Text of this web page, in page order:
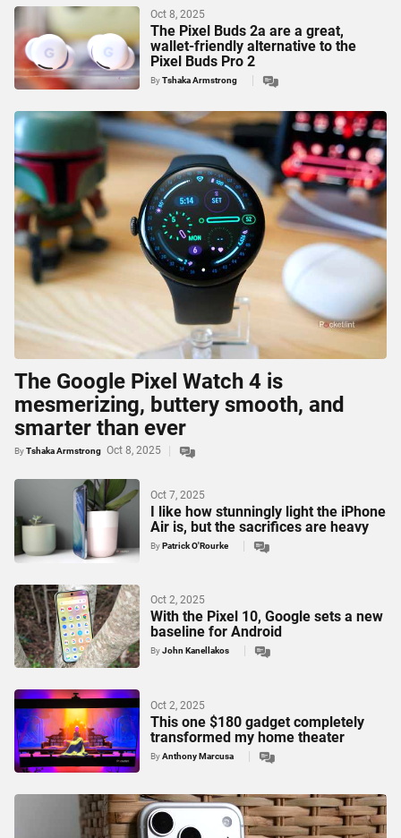
The Pixel Buds 2a are a great,
wallet-friendly alternative to the
Pixel Buds Pro 2
ByTshaka Armstrong
Oct 8, 2025
The Google Pixel Watch 4 is
mesmerizing, buttery smooth, and
smarter than ever
ByTshaka Armstrong Oct 8, 2025
I like how stunningly light the iPhone
Air is, but the sacrifices are heavy
ByPatrick O'Rourke
Oct 7, 2025
With the Pixel 10, Google sets a new
baseline for Android
ByJohn Kanellakos
Oct 2, 2025
This one $180 gadget completely
transformed my home theater
ByAnthony Marcusa
Oct 2, 2025